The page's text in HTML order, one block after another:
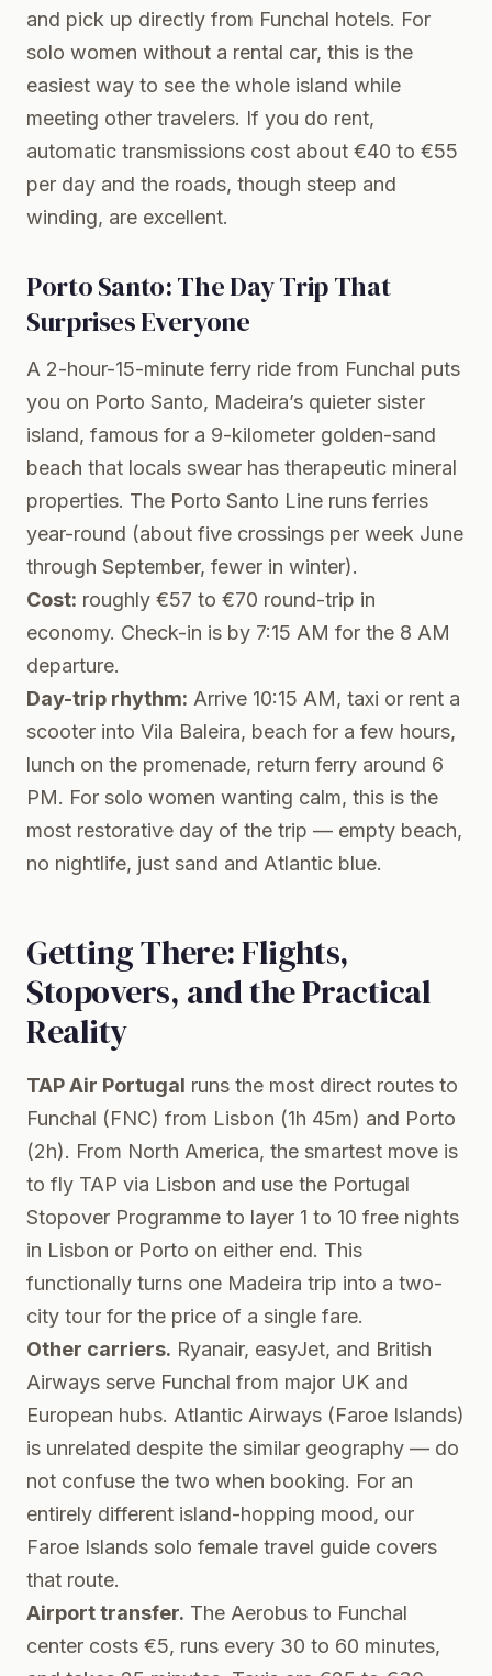
and pick up directly from Funchal hotels. For
solo women without a rental car, this is the
easiest way to see the whole island while
meeting other travelers. If you do rent,
automatic transmissions cost about €40 to €55
per day and the roads, though steep and
winding, are excellent.
Porto Santo: The Day Trip That
Surprises Everyone
A 2-hour-15-minute ferry ride from Funchal puts
you on Porto Santo, Madeira’s quieter sister
island, famous for a 9-kilometer golden-sand
beach that locals swear has therapeutic mineral
properties. The Porto Santo Line runs ferries
year-round (about five crossings per week June
through September, fewer in winter).
Cost: roughly €57 to €70 round-trip in
economy. Check-in is by 7:15 AM for the 8 AM
departure.
Day-trip rhythm: Arrive 10:15 AM, taxi or rent a
scooter into Vila Baleira, beach for a few hours,
lunch on the promenade, return ferry around 6
PM. For solo women wanting calm, this is the
most restorative day of the trip — empty beach,
no nightlife, just sand and Atlantic blue.
Getting There: Flights,
Stopovers, and the Practical
Reality
TAP Air Portugal runs the most direct routes to
Funchal (FNC) from Lisbon (1h 45m) and Porto
(2h). From North America, the smartest move is
to fly TAP via Lisbon and use the Portugal
Stopover Programme to layer 1 to 10 free nights
in Lisbon or Porto on either end. This
functionally turns one Madeira trip into a two-
city tour for the price of a single fare.
Other carriers. Ryanair, easyJet, and British
Airways serve Funchal from major UK and
European hubs. Atlantic Airways (Faroe Islands)
is unrelated despite the similar geography — do
not confuse the two when booking. For an
entirely different island-hopping mood, our
Faroe Islands solo female travel guide covers
that route.
Airport transfer. The Aerobus to Funchal
center costs €5, runs every 30 to 60 minutes,